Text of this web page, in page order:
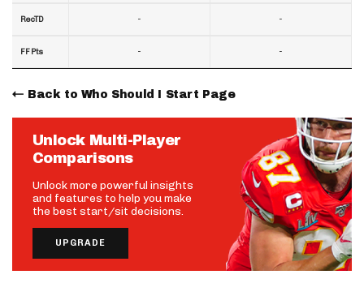
RecTD
FF Pts
-
-
-
-
Back to Who Should I Start Page
Unlock Multi-Player
Comparisons
Unlock more powerful insights
and features to help you make
the best start/sit decisions.
UPGRADE